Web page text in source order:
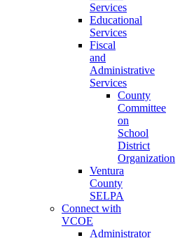
Services
Educational
Services
Fiscal
and
Administrative
Services
County
Committee
on
School
District
Organization
Ventura
County
SELPA
Connect with
VCOE
Administrator